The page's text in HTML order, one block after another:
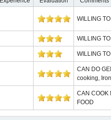
WILLING
WILLING
WILLING
CAN DO
cooking,
CAN COOK
FOOD